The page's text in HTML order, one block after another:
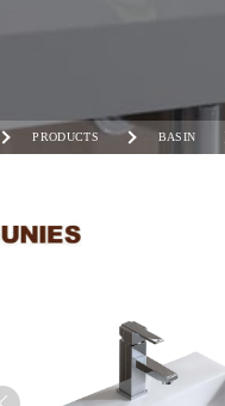
PRODUCTS BASIN